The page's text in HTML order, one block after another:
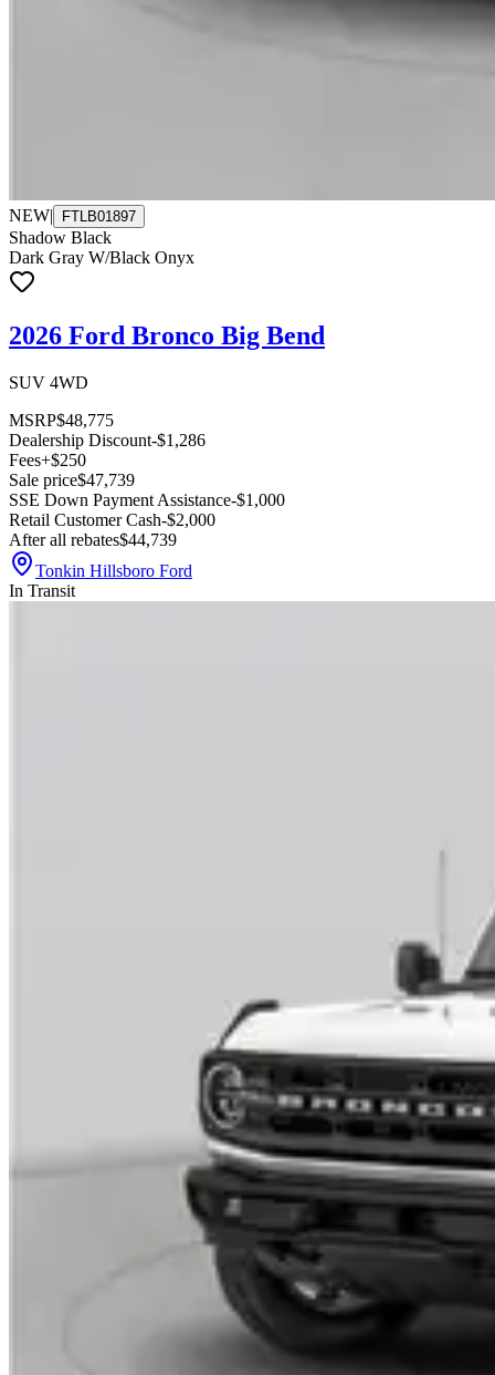
NEW| FTLB01897
Shadow Black
Dark Gray W/Black Onyx
2026 Ford Bronco Big Bend
SUV 4WD
MSRP$48,775
Dealership Discount-$1,286
Fees+$250
Sale price$47,739
SSE Down Payment Assistance-$1,000
Retail Customer Cash-$2,000
After all rebates$44,739
Tonkin Hillsboro Ford
In Transit